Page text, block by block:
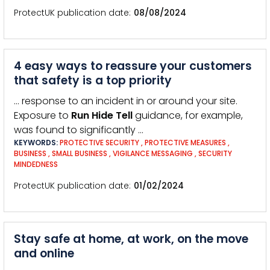
ProtectUK publication date 08/08/2024
4 easy ways to reassure your customers
that safety is a top priority
… response to an incident in or around your site.
Exposure to Run Hide Tellguidance, for example,
was found to significantly …
KEYWORDS:PROTECTIVE SECURITY,PROTECTIVE MEASURES ,
BUSINESS ,SMALL BUSINESS ,VIGILANCE MESSAGING ,SECURITY
MINDEDNESS
ProtectUK publication date 01/02/2024
Stay safe at home, at work, on the move
and online